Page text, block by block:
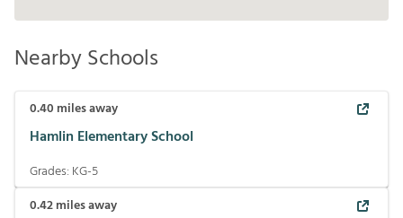
Nearby Schools
0.40 miles away
Hamlin Elementary School
Grades: KG-5
0.42miles away